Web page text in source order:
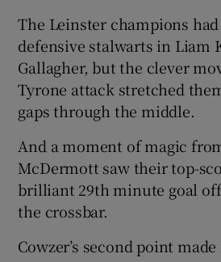
The Leinster champions
defensive stalwarts in Liam
Gallagher, but the clever
Tyrone attack stretched
gaps through the middle.
And a moment of magic
McDermott saw their top-
brilliant 29th minute goal
the crossbar.
Cowzer’s second point